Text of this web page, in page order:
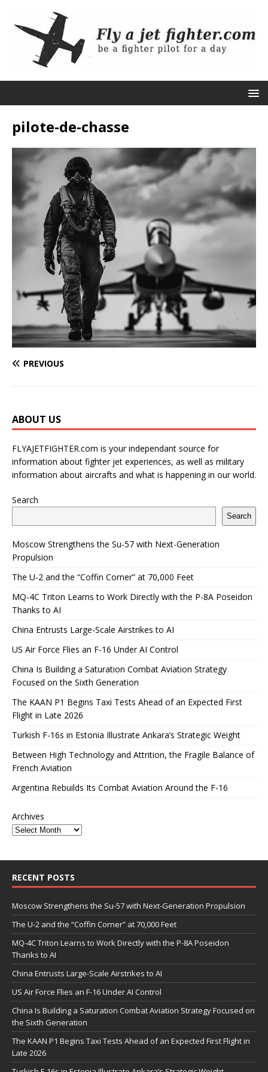
pilote-de-chasse
PREVIOUS
ABOUT US
FLYAJETFIGHTER.com is your independant source for
information about fighter jet experiences, as well as military
information about aircrafts and what is happening in our world.
Search
Search
Moscow Strengthens the Su-57 with Next-Generation
Propulsion
The U-2 and the “Coffin Corner” at 70,000 Feet
MQ-4C Triton Learns to Work Directly with the P-8A Poseidon
Thanks to AI
China Entrusts Large-Scale Airstrikes to AI
US Air Force Flies an F-16 Under AI Control
China Is Building a Saturation Combat Aviation Strategy
Focused on the Sixth Generation
The KAAN P1 Begins Taxi Tests Ahead of an Expected First
Flight in Late 2026
Turkish F-16s in Estonia Illustrate Ankara’s Strategic Weight
Between High Technology and Attrition, the Fragile Balance of
French Aviation
Argentina Rebuilds Its Combat Aviation Around the F-16
Archives
RECENT POSTS
Moscow Strengthens the Su-57 with Next-Generation Propulsion
The U-2 and the “Coffin Corner” at 70,000 Feet
MQ-4C Triton Learns to Work Directly with the P-8A Poseidon
Thanks to AI
China Entrusts Large-Scale Airstrikes to AI
US Air Force Flies an F-16 Under AI Control
China Is Building a Saturation Combat Aviation Strategy Focused on
the Sixth Generation
The KAAN P1 Begins Taxi Tests Ahead of an Expected First Flight in
Late 2026